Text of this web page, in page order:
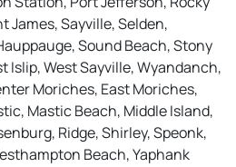
James, Sayville, Selden,
Sound Beach, Stony
Islip, West Sayville, Wyandanch,
Moriches, East Moriches,
Mastic Beach, Middle Island,
Ridge, Shirley, Speonk,
Beach, Yaphank